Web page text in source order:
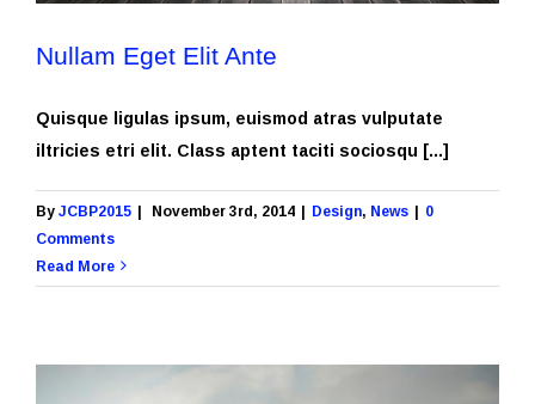
Nullam Eget Elit Ante
Quisque ligulas ipsum, euismod atras vulputate
iltricies etri elit. Class aptent taciti sociosqu [...]
ByJCBP2015 | November 3rd, 2014 | Design, News | 0
Comments
Read More